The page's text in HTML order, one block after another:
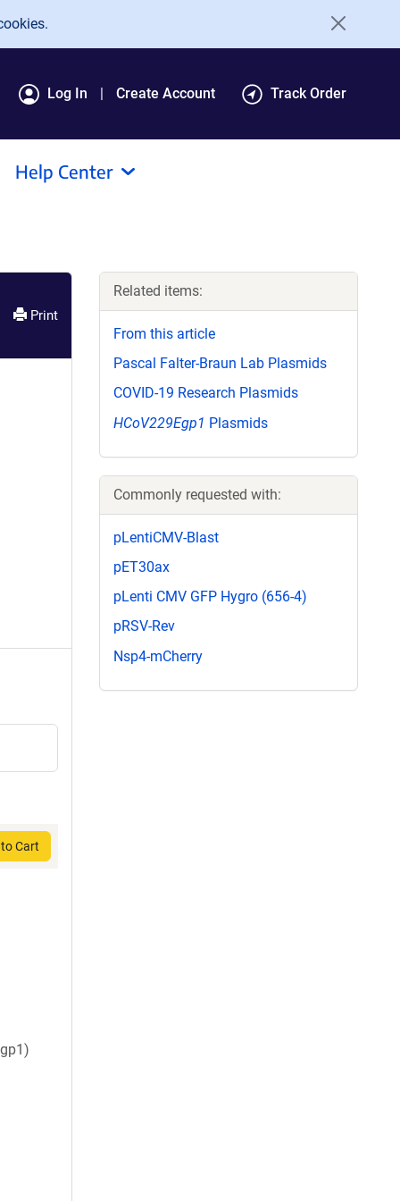
Log In Create Account Track Order
Help Center
Print
Cart
Related items:
From this article
Pascal Falter-Braun Lab Plasmids
COVID-19 Research Plasmids
HCoV229Egp1 Plasmids
Commonly requested with:
pLentiCMV-Blast
pET30ax
pLenti CMV GFP Hygro (656-4)
pRSV-Rev
Nsp4-mCherry